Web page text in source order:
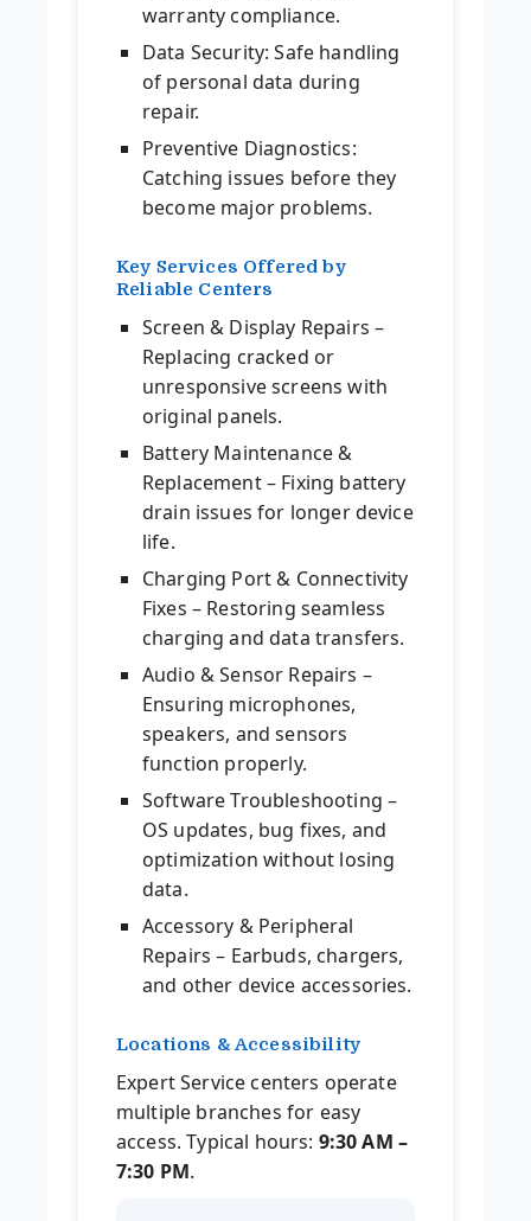
warranty compliance.
Data Security: Safe handling
of personal data during
repair.
Preventive Diagnostics:
Catching issues before they
become major problems.
Key Services Offered by
Reliable Centers
Screen & Display Repairs –
Replacing cracked or
unresponsive screens with
original panels.
Battery Maintenance &
Replacement – Fixing battery
drain issues for longer device
life.
Charging Port & Connectivity
Fixes – Restoring seamless
charging and data transfers.
Audio & Sensor Repairs –
Ensuring microphones,
speakers, and sensors
function properly.
Software Troubleshooting –
OS updates, bug fixes, and
optimization without losing
data.
Accessory & Peripheral
Repairs – Earbuds, chargers,
and other device accessories.
Locations & Accessibility
Expert Service centers operate
multiple branches for easy
access. Typical hours: 9:30 AM –
7:30 PM.